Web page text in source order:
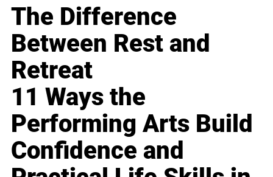
The Difference
Between Rest and
Retreat
11 Ways the
Performing Arts Build
Confidence and